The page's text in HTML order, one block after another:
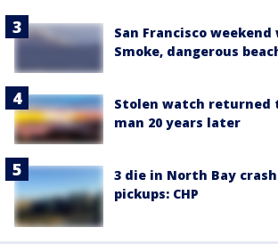
San Francisco
Smoke, dangerous
Stolen watch returned
man 20 years later
3 die in North Bay
pickups: CHP